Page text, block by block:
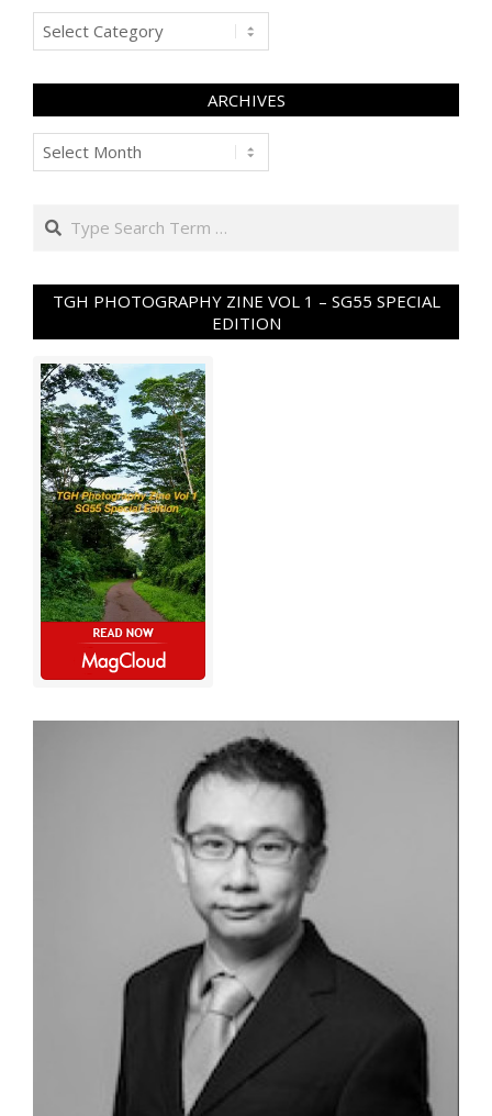
Categories
ARCHIVES
Archives
Search
TGH PHOTOGRAPHY ZINE VOL 1 – SG55 SPECIAL
EDITION